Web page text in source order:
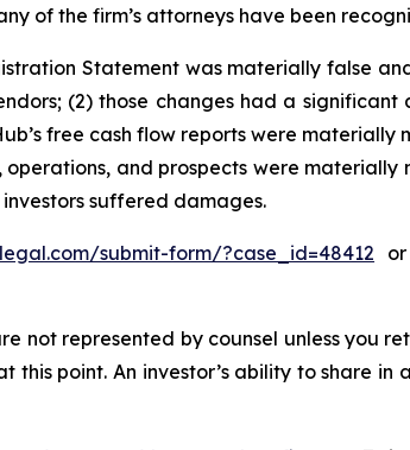
of the firm’s attorneys have been
Statement was materially false
(2) those changes had a
free cash flow reports were
operations, and prospects were
suffered damages.
submit-form/?case_id=48412
not represented by counsel unless you
this point. An investor’s ability to share